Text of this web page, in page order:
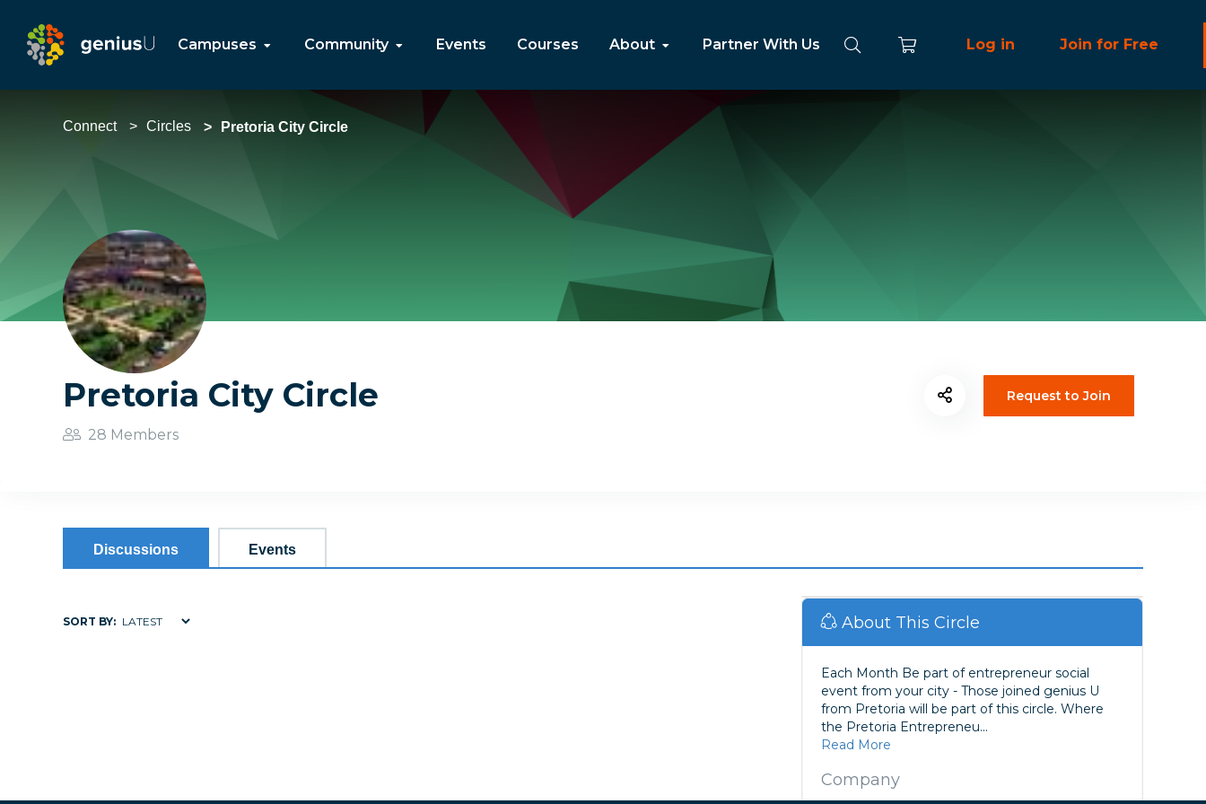
Campuses Community Events Courses About Partner With Us Log in Join for Free
Connect Circles Pretoria City Circle
Pretoria City Circle
28 Members
Request to Join
Discussions Events
SORT BY: About This Circle
Each Month Be part of entrepreneur social
event from your city - Those joined genius U
from Pretoria will be part of this circle. Where
the Pretoria Entrepreneu...
Read More
Company